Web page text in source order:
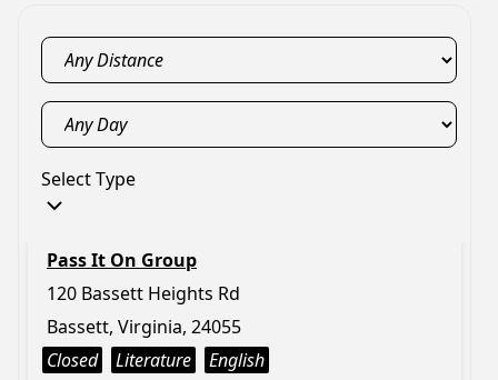
Select Type
Pass It On Group
120 Bassett Heights Rd
Bassett, Virginia, 24055
Closed
Literature English